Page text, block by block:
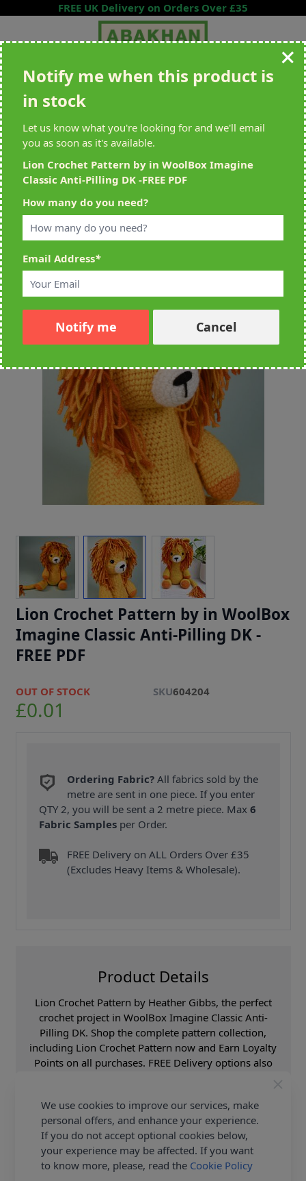
Skip to ContentFREE UK Delivery on Orders Over £35
Search entire store here...
All Deliveries Royal Mail Tracked
Home
DK -FREE PDF
Lion Crochet Pattern by in WoolBox
Imagine Classic Anti-Pilling DK -
FREE PDF
OUT OF STOCK SKU604204
£0.01
Ordering Fabric? All fabrics sold by the
metre are sent in one piece. If you enter
QTY 2, you will be sent a 2 metre piece. Max6
Fabric Samples per Order.
FREE Delivery on ALL Orders Over £35
(Excludes Heavy Items & Wholesale).
Notify me when this product is
in stock
Let us know what you're looking for and we'll email
you as soon as it's available.
Lion Crochet Pattern by in WoolBox Imagine
Classic Anti-Pilling DK -FREE PDF
How many do you need?
Email Address*
Notify me Cancel
Product Details
Lion Crochet Pattern by Heather Gibbs, the perfect
crochet project in WoolBox Imagine Classic Anti-
Pilling DK. Shop the complete pattern collection,
including Lion Crochet Pattern now and Earn Loyalty
Points on all purchases. FREE Delivery options also
Format
Crochet Pattern PDF
Download
Brand
Woolbox
Pattern Craft
Crochet
Pattern Yarn Weight
Double Knit
We use cookies to improve our services, make
personal offers, and enhance your experience.
If you do not accept optional cookies below,
your experience may be affected. If you want
to know more, please, read the Cookie Policy